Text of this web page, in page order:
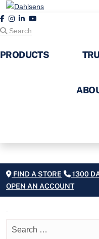
Search
PRODUCTS
FIND A STORE 1300
OPEN AN ACCOUNT